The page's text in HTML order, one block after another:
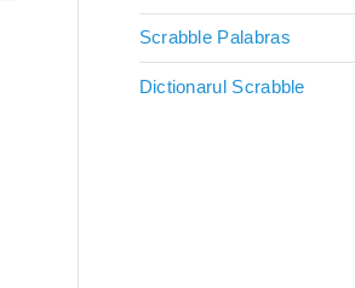
Scrabble Palabras
Dictionarul Scrabble